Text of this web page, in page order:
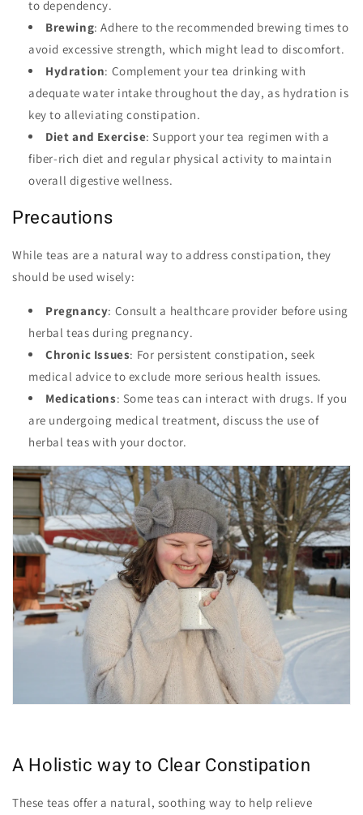
to dependency.
Brewing: Adhere to the recommended brewing times to
avoid excessive strength, which might lead to discomfort.
Hydration: Complement your tea drinking with
adequate water intake throughout the day, as hydration is
key to alleviating constipation.
Diet and Exercise: Support your tea regimen with a
fiber-rich diet and regular physical activity to maintain
overall digestive wellness.
Precautions
While teas are a natural way to address constipation, they
should be used wisely:
Pregnancy: Consult a healthcare provider before using
herbal teas during pregnancy.
Chronic Issues: For persistent constipation, seek
medical advice to exclude more serious health issues.
Medications: Some teas can interact with drugs. If you
are undergoing medical treatment, discuss the use of
herbal teas with your doctor.
A Holistic way to Clear Constipation
These teas offer a natural, soothing way to help relieve